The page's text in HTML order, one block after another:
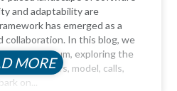
and adaptability are
has emerged as a
collaboration. In this blog, we
of Scrum, exploring the
pillars, model, calls,
on...
MORE